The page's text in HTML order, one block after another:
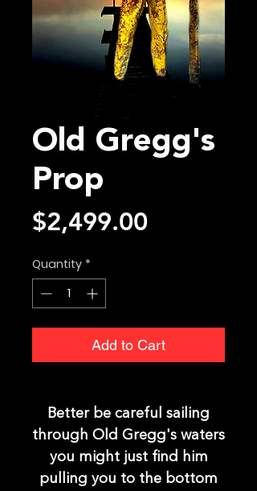
Old Gregg's
Prop
$2,499.00
Quantity *
Add to Cart
Better be careful sailing
through Old Gregg's waters
you might just find him
pulling you to the bottom